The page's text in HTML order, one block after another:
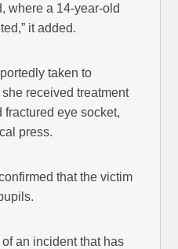
where a 14-year-old
it added.
taken to
received treatment
fractured eye socket,
press.
that the victim
of an incident that has